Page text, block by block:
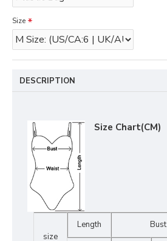
Size
DESCRIPTION
Size Chart(CM)
size
Length Bust